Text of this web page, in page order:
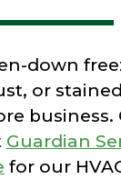
down
or
business.
Guardian
for our